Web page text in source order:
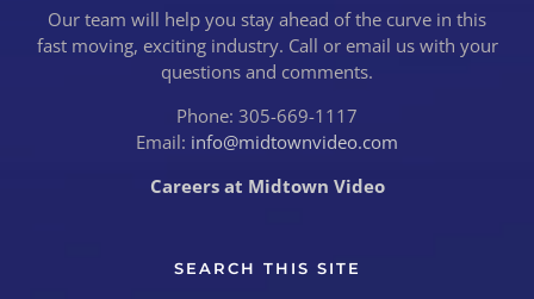
Our team will help you stay ahead of the curve in this
fast moving, exciting industry. Call or email us with your
questions and comments.
Phone: 305-669-1117
Email: info@midtownvideo.com
Careers at Midtown Video
SEARCH THIS SITE